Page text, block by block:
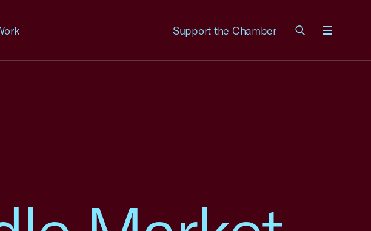
Support the Chamber